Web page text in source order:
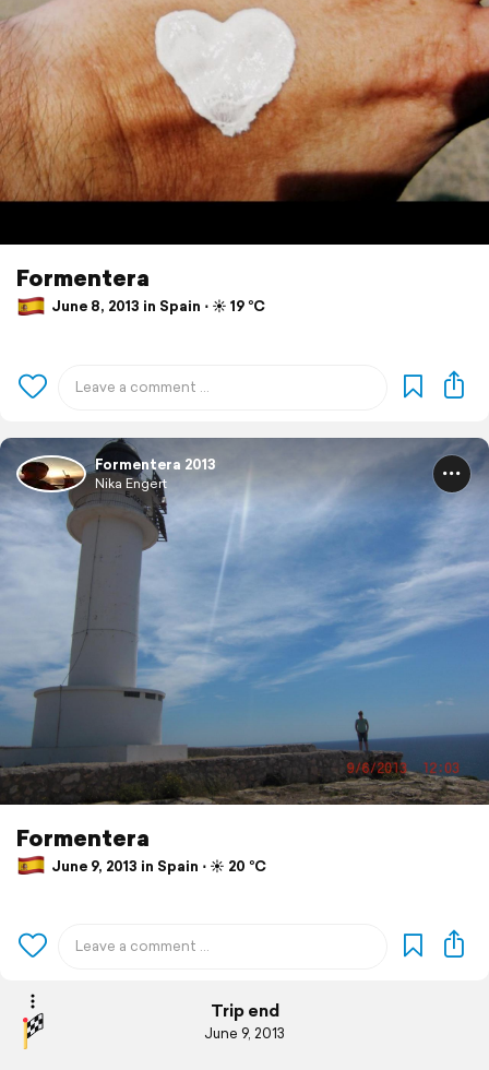
Formentera
June 8, 2013 in Spain ⋅ ☀️ 19 °C
Formentera 2013
Nika Engert
Formentera
June 9, 2013 in Spain ⋅ ☀️ 20 °C
Trip end
June 9, 2013